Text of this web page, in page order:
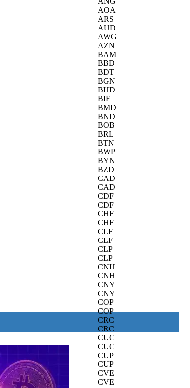
AOA
ARS
AUD
AWG
AZN
BAM
BBD
BDT
BGN
BHD
BIF
BMD
BND
BOB
BRL
BTN
BWP
BYN
BZD
CAD
CAD
CDF
CDF
CHF
CHF
CLF
CLF
CLP
CLP
CNH
CNH
CNY
CNY
COP
COP
CRC
CRC
CUC
CUC
CUP
CUP
CVE
CVE